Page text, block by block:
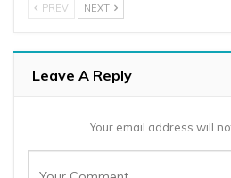
PREV NEXT
Leave A Reply
Your email address will